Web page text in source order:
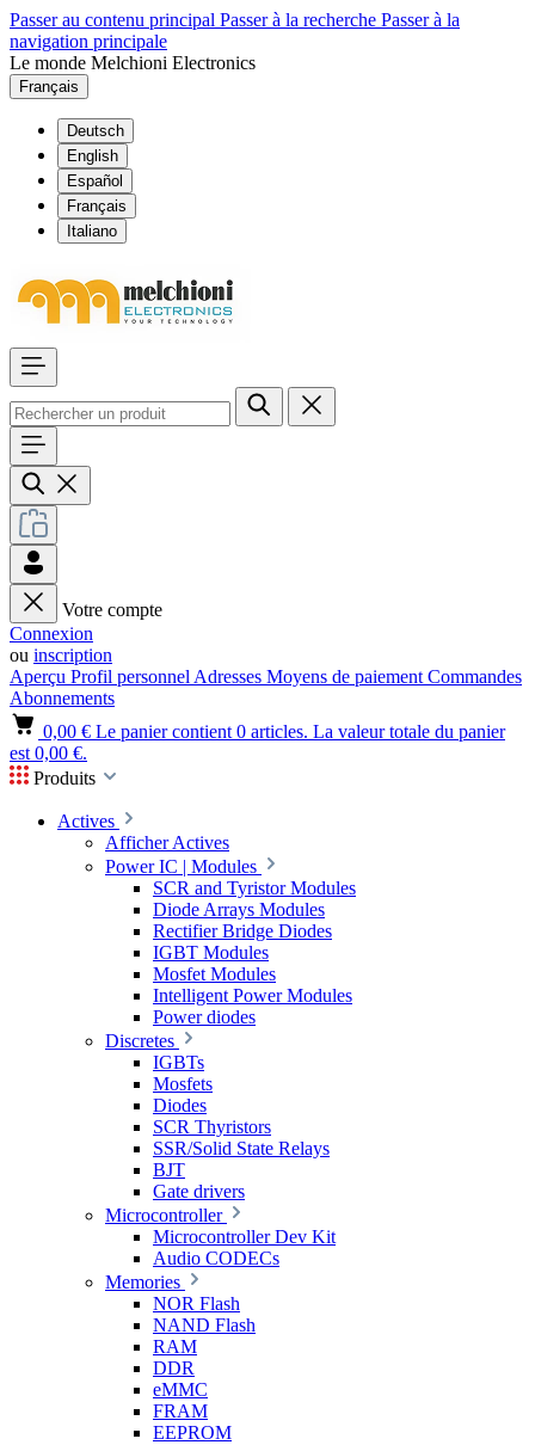
Passer au contenu principal Passer à la recherche Passer à la
navigation principale
Le monde Melchioni Electronics
Français
Deutsch
English
Español
Français
Italiano
Votre compte
Connexion
ou inscription
Aperçu Profil personnel Adresses Moyens de paiement Commandes
Abonnements
0,00 € Le panier contient 0 articles. La valeur totale du panier
est 0,00 €.
Produits
Actives
Afficher Actives
Power IC | Modules
SCR and Tyristor Modules
Diode Arrays Modules
Rectifier Bridge Diodes
IGBT Modules
Mosfet Modules
Intelligent Power Modules
Power diodes
Discretes
IGBTs
Mosfets
Diodes
SCR Thyristors
SSR/Solid State Relays
BJT
Gate drivers
Microcontroller
Microcontroller Dev Kit
Audio CODECs
Memories
NOR Flash
NAND Flash
RAM
DDR
eMMC
FRAM
EEPROM